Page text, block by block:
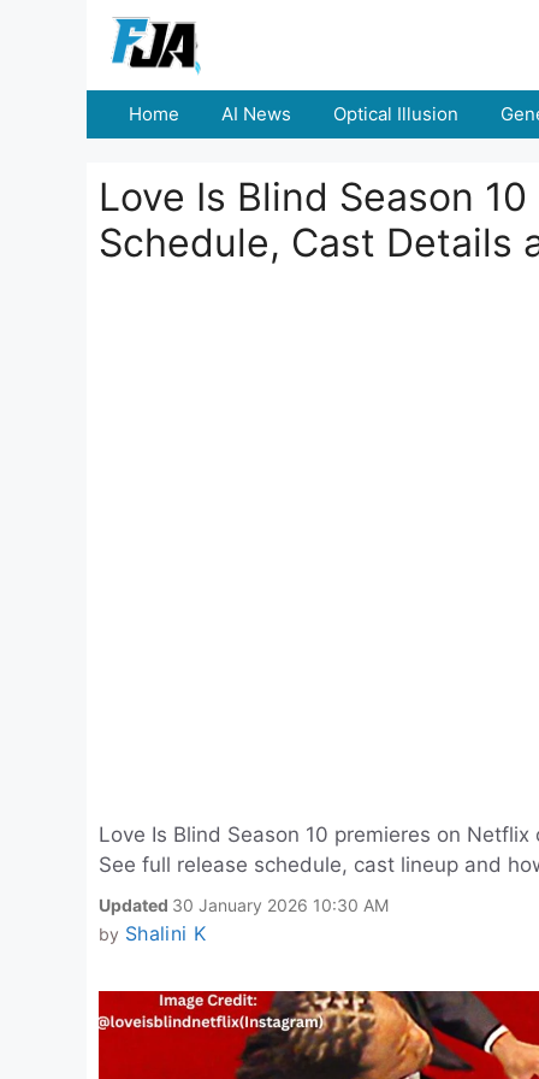
Home AI News Optical Illusion
Love Is Blind Season
Schedule, Cast Details
Love Is Blind Season 10 premieres on
See full release schedule, cast lineup and
Updated 30 January 2026 10:30 AM
by Shalini K